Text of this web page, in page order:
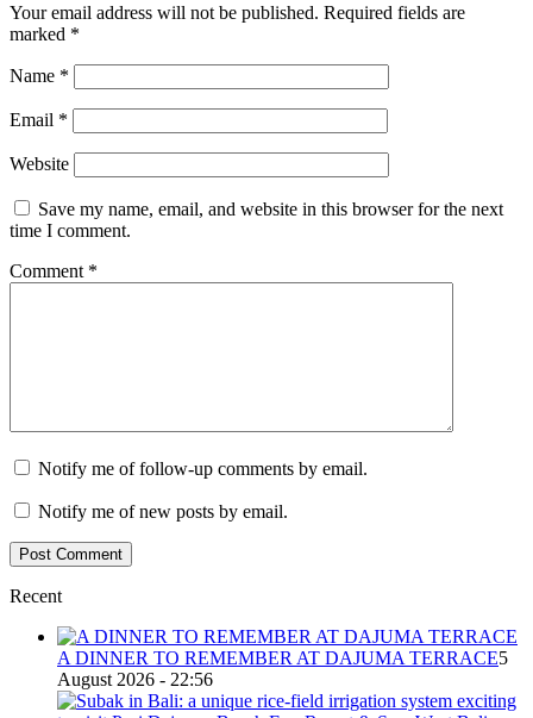
Your email address will not be published. Required fields are
marked *
Name *
Email *
Website
Save my name, email, and website in this browser for the next
time I comment.
Comment *
Notify me of follow-up comments by email.
Notify me of new posts by email.
Recent
A DINNER TO REMEMBER AT DAJUMA TERRACE5
August 2026 - 22:56